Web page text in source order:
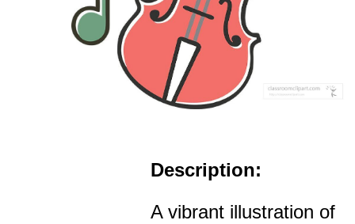
Description:
A vibrant illustration of